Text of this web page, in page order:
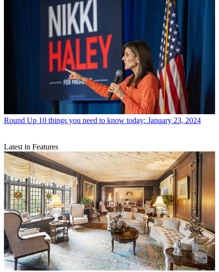
Round Up 10 things you need to know today: January 23, 2024
Latest in Features